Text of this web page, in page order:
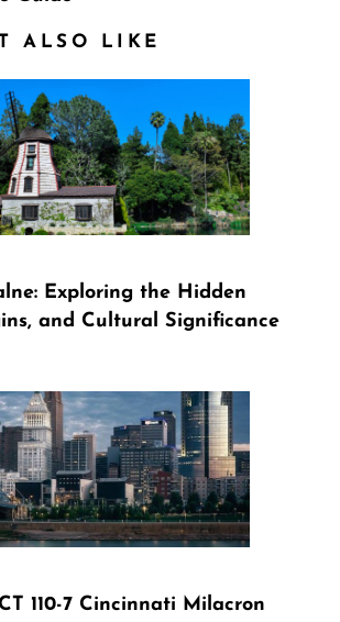
ALSO LIKE
Exploring the Hidden
and Cultural Significance
110-7 Cincinnati Milacron